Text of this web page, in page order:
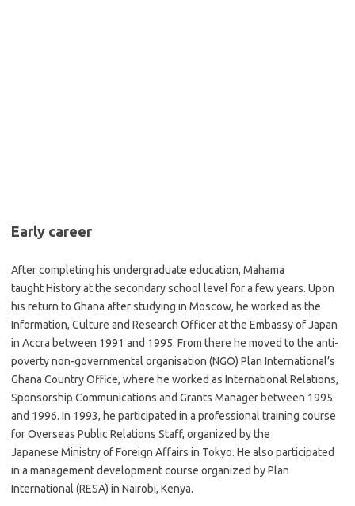
Early career
After completing his undergraduate education, Mahama
taught History at the secondary school level for a few years. Upon
his return to Ghana after studying in Moscow, he worked as the
Information, Culture and Research Officer at the Embassy of Japan
in Accra between 1991 and 1995. From there he moved to the anti-
poverty non-governmental organisation (NGO) Plan International’s
Ghana Country Office, where he worked as International Relations,
Sponsorship Communications and Grants Manager between 1995
and 1996. In 1993, he participated in a professional training course
for Overseas Public Relations Staff, organized by the
Japanese Ministry of Foreign Affairs in Tokyo. He also participated
in a management development course organized by Plan
International (RESA) in Nairobi, Kenya.